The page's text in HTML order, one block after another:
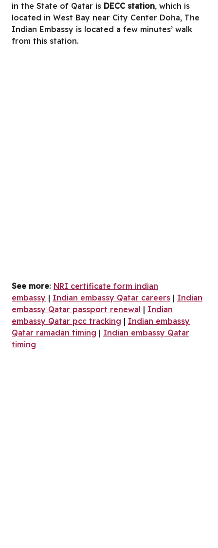
in the State of Qatar is DECC station, which is
located in West Bay near City Center Doha, The
Indian Embassy is located a few minutes’ walk
from this station.
See more: NRI certificate form indian
embassy | Indian embassy Qatar careers | Indian
embassy Qatar passport renewal | Indian
embassy Qatar pcc tracking | Indian embassy
Qatar ramadan timing | Indian embassy Qatar
timing